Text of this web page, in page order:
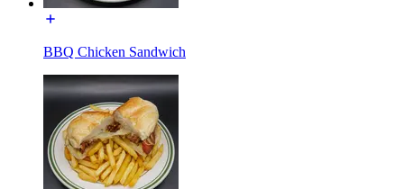
BBQ Chicken Sandwich